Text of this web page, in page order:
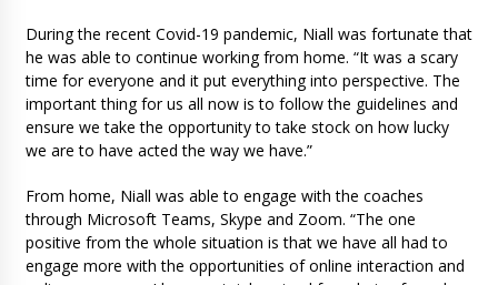
During the recent Covid-19 pandemic, Niall was fortunate that
he was able to continue working from home. “It was a scary
time for everyone and it put everything into perspective. The
important thing for us all now is to follow the guidelines and
ensure we take the opportunity to take stock on how lucky
we are to have acted the way we have.”
From home, Niall was able to engage with the coaches
through Microsoft Teams, Skype and Zoom. “The one
positive from the whole situation is that we have all had to
engage more with the opportunities of online interaction and